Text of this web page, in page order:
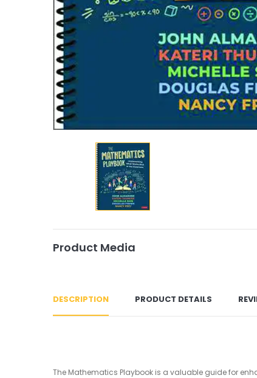
Product Media
DESCRIPTION PRODUCT DETAILS
The Mathematics Playbook is a valuable guide for